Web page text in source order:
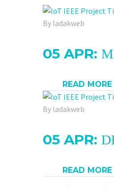
By ladakweb
05 APR:
READ MORE
By ladakweb
05 APR:
READ MORE